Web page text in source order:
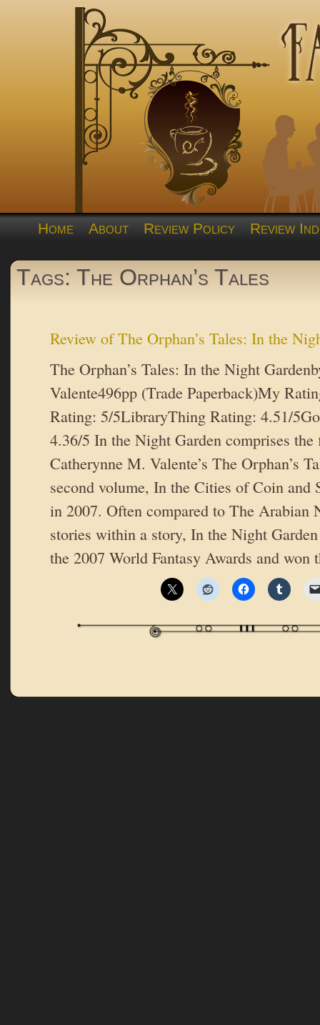
Home About Review Policy Review
Tags: The Orphan’s Tales
Review of The Orphan’s Tales: In the
The Orphan’s Tales: In the Night
Valente496pp (Trade Paperback)My
Rating: 5/5LibraryThing Rating: 4.51/
4.36/5 In the Night Garden comprises
Catherynne M. Valente’s The Orphan’s
second volume, In the Cities of Coin and
in 2007. Often compared to The Arabian
stories within a story, In the Night
the 2007 World Fantasy Awards and